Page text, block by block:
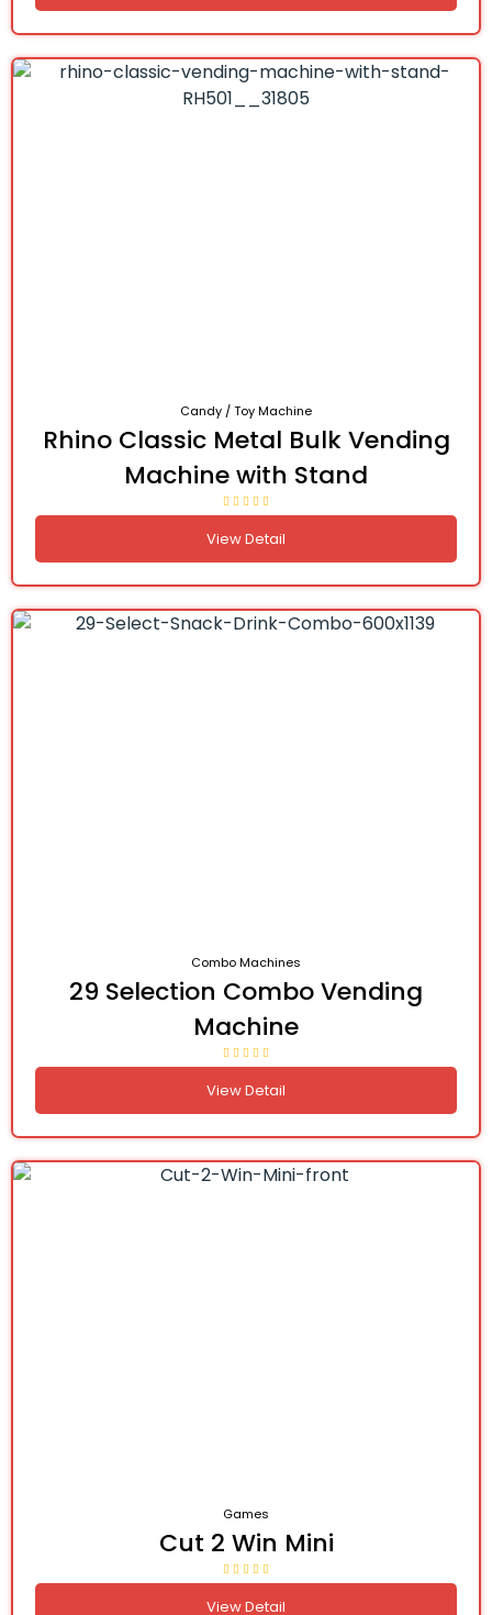
Candy / Toy Machine
Rhino Classic Metal Bulk Vending
Machine with Stand
View Detail
Combo Machines
29 Selection Combo Vending
Machine
View Detail
Games
Cut 2 Win Mini
View Detail